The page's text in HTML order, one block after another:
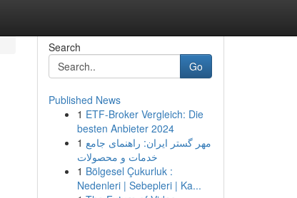
Search
Go
Published News
1 ETF-Broker Vergleich: Die
besten Anbieter 2024
1 مهر گستر ایران: راهنمای جامع
خدمات و محصولات
1 Bölgesel Çukurluk :
Nedenleri | Sebepleri | Ka...